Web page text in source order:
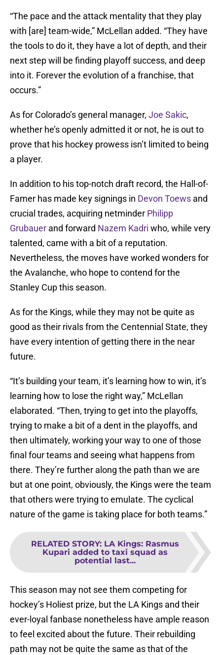
“The pace and the attack mentality that they play
with [are] team-wide,” McLellan added. “They have
the tools to do it, they have a lot of depth, and their
next step will be finding playoff success, and deep
into it. Forever the evolution of a franchise, that
occurs.”
As for Colorado’s general manager, Joe Sakic,
whether he’s openly admitted it or not, he is out to
prove that his hockey prowess isn’t limited to being
a player.
In addition to his top-notch draft record, the Hall-of-
Famer has made key signings in Devon Toews and
crucial trades, acquiring netminder Philipp
Grubauer and forward Nazem Kadri who, while very
talented, came with a bit of a reputation.
Nevertheless, the moves have worked wonders for
the Avalanche, who hope to contend for the
Stanley Cup this season.
As for the Kings, while they may not be quite as
good as their rivals from the Centennial State, they
have every intention of getting there in the near
future.
“It’s building your team, it’s learning how to win, it’s
learning how to lose the right way,” McLellan
elaborated. “Then, trying to get into the playoffs,
trying to make a bit of a dent in the playoffs, and
then ultimately, working your way to one of those
final four teams and seeing what happens from
there. They’re further along the path than we are
but at one point, obviously, the Kings were the team
that others were trying to emulate. The cyclical
nature of the game is taking place for both teams.”
RELATED STORY: LA Kings: Rasmus
Kupari added to taxi squad as
potential last...
This season may not see them competing for
hockey’s Holiest prize, but the LA Kings and their
ever-loyal fanbase nonetheless have ample reason
to feel excited about the future. Their rebuilding
path may not be quite the same as that of the